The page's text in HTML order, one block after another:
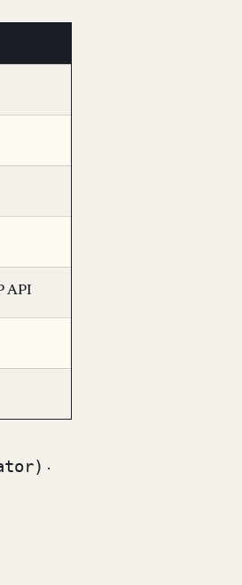
API
·